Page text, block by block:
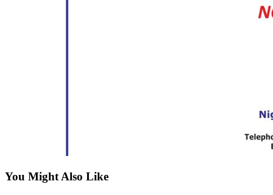
You Might Also Like